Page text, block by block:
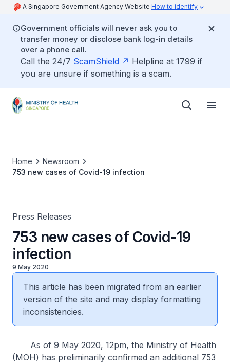
A Singapore Government Agency Website How to identify
Government officials will never ask you to
transfer money or disclose bank log-in details
over a phone call.
Call the 24/7 ScamShield
Helpline at 1799 if
you are unsure if something is a scam.
Home
Newsroom
753 new cases of Covid-19 infection
Press Releases
753 new cases of Covid-19
infection
9 May 2020
This article has been migrated from an earlier
version of the site and may display formatting
inconsistencies.
As of 9 May 2020, 12pm, the Ministry of Health
(MOH) has preliminarily confirmed an additional 753